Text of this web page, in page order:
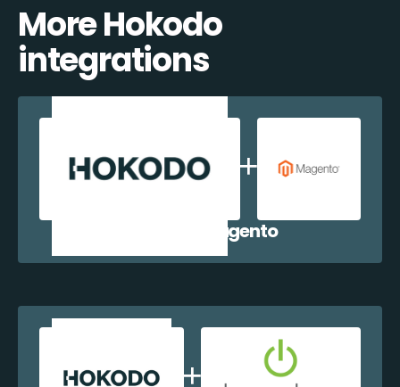
More Hokodo
integrations
Hokodo + Magento